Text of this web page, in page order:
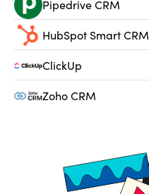
Pipedrive CRM
HubSpot Smart CRM
ClickUp
Zoho CRM